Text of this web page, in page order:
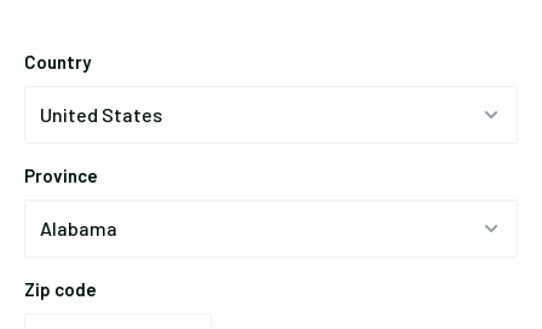
Country
Province
Zip code